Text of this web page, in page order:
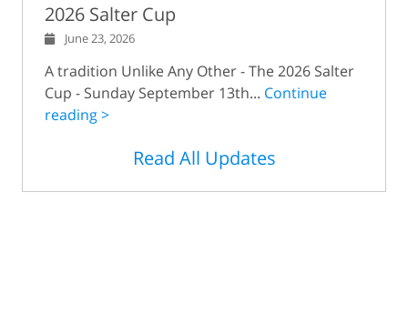
2026 Salter Cup
June 23, 2026
A tradition Unlike Any Other - The 2026 Salter
Cup - Sunday September 13th... Continue
reading >
Read All Updates